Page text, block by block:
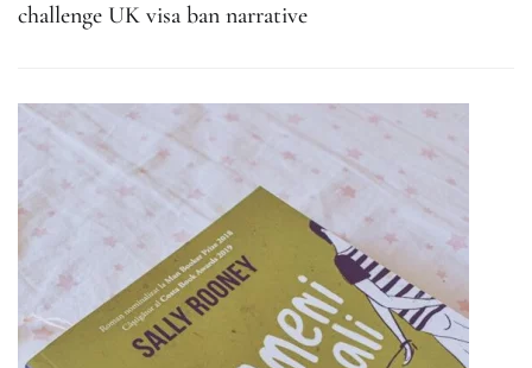
challenge UK visa ban narrative